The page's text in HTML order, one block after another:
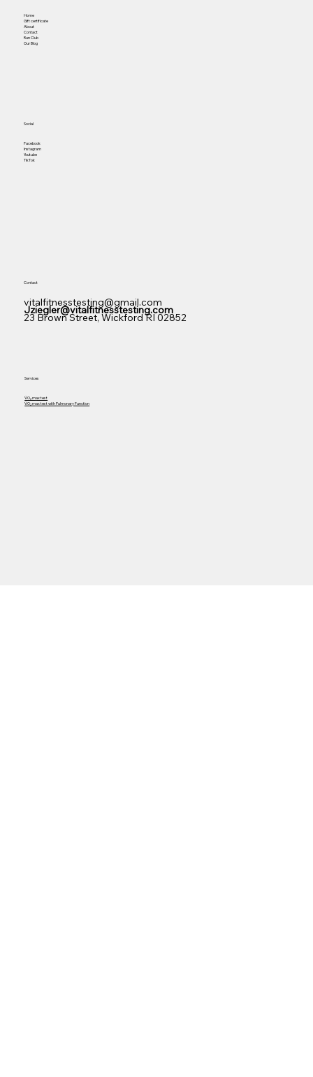
Home
Gift certificate
About
Contact
Run Club
Our Blog
Services
V̇O₂ max test
V̇O₂ max test with Pulmonary Function
Social
Facebook
Instagram
Youtube
TikTok
Contact
vitalfitnesstesting@gmail.com
Jziegler@vitalfitnesstesting.com
23 Brown Street, Wickford RI 02852